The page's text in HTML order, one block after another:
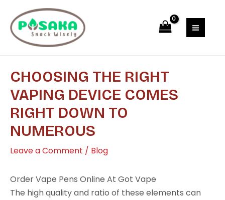
content
CHOOSING THE RIGHT
VAPING DEVICE COMES
RIGHT DOWN TO
NUMEROUS
Leave a Comment / Blog
Order Vape Pens Online At Got Vape
The high quality and ratio of these elements can
navigation